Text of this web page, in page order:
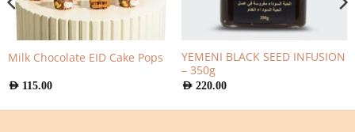
Milk Chocolate EID Cake Pops
AED 115.00
YEMENI BLACK SEED INFUSION
– 350g
AED 220.00